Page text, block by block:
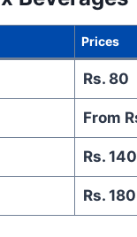
Prices
Rs. 80
From
Rs. 140
Rs. 180